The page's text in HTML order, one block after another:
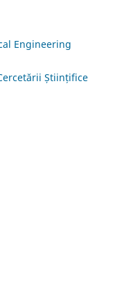
Engineering
Științifice